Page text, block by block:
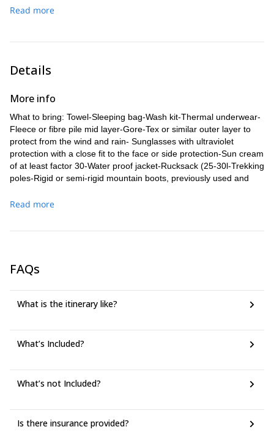
Read more
Details
More info
What to bring: Towel-Sleeping bag-Wash kit-Thermal underwear-
Fleece or fibre pile mid layer-Gore-Tex or similar outer layer to
protect from the wind and rain- Sunglasses with ultraviolet
protection with a close fit to the face or side protection-Sun cream
of at least factor 30-Water proof jacket-Rucksack (25-30l-Trekking
poles-Rigid or semi-rigid mountain boots, previously used and
Everyday use clothes.
Read more
FAQs
What is the itinerary like?
What’s Included?
What’s not Included?
Is there insurance provided?